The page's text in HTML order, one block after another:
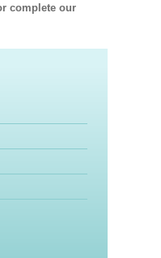
complete our